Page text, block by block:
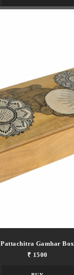
Pattachitra Gamhar Box
₹ 1500